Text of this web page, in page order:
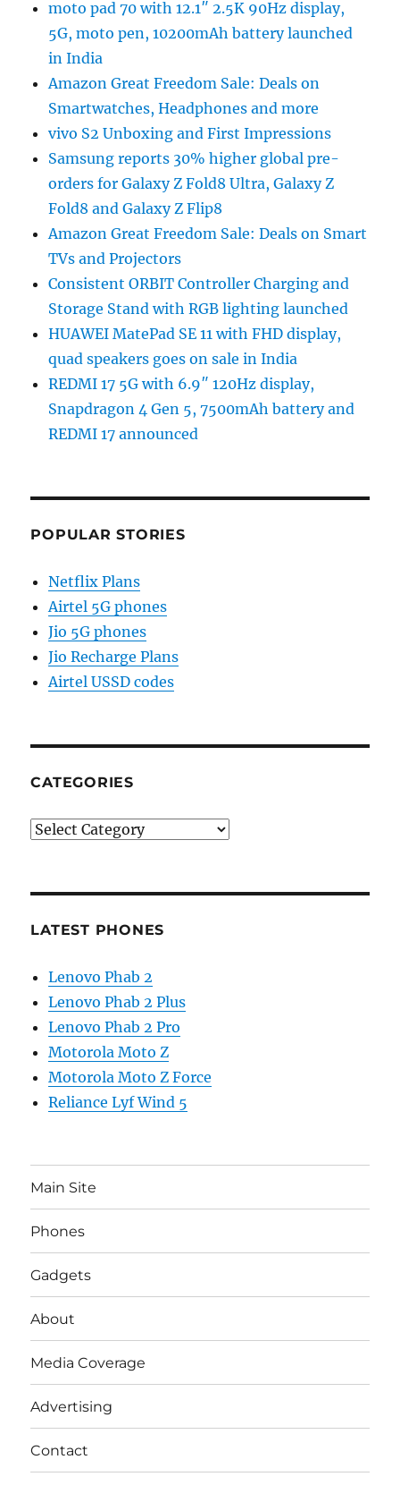
moto pad 70 with 12.1″ 2.5K 90Hz display,
5G, moto pen, 10200mAh battery launched
in India
Amazon Great Freedom Sale: Deals on
Smartwatches, Headphones and more
vivo S2 Unboxing and First Impressions
Samsung reports 30% higher global pre-
orders for Galaxy Z Fold8 Ultra, Galaxy Z
Fold8 and Galaxy Z Flip8
Amazon Great Freedom Sale: Deals on Smart
TVs and Projectors
Consistent ORBIT Controller Charging and
Storage Stand with RGB lighting launched
HUAWEI MatePad SE 11 with FHD display,
quad speakers goes on sale in India
REDMI 17 5G with 6.9″ 120Hz display,
Snapdragon 4 Gen 5, 7500mAh battery and
REDMI 17 announced
POPULAR STORIES
Netflix Plans
Airtel 5G phones
Jio 5G phones
Jio Recharge Plans
Airtel USSD codes
CATEGORIES
Categories
LATEST PHONES
Lenovo Phab 2
Lenovo Phab 2 Plus
Lenovo Phab 2 Pro
Motorola Moto Z
Motorola Moto Z Force
Reliance Lyf Wind 5
Main Site
Phones
Gadgets
About
Media Coverage
Advertising
Contact